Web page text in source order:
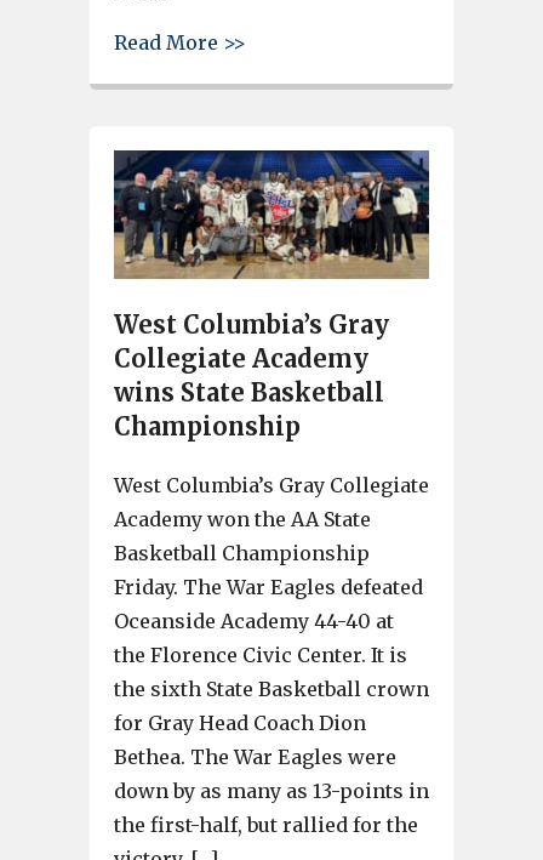
Read More >>
West Columbia’s Gray
Collegiate Academy
wins State Basketball
Championship
West Columbia’s Gray Collegiate
Academy won the AA State
Basketball Championship
Friday. The War Eagles defeated
Oceanside Academy 44-40 at
the Florence Civic Center. It is
the sixth State Basketball crown
for Gray Head Coach Dion
Bethea. The War Eagles were
down by as many as 13-points in
the first-half, but rallied for the